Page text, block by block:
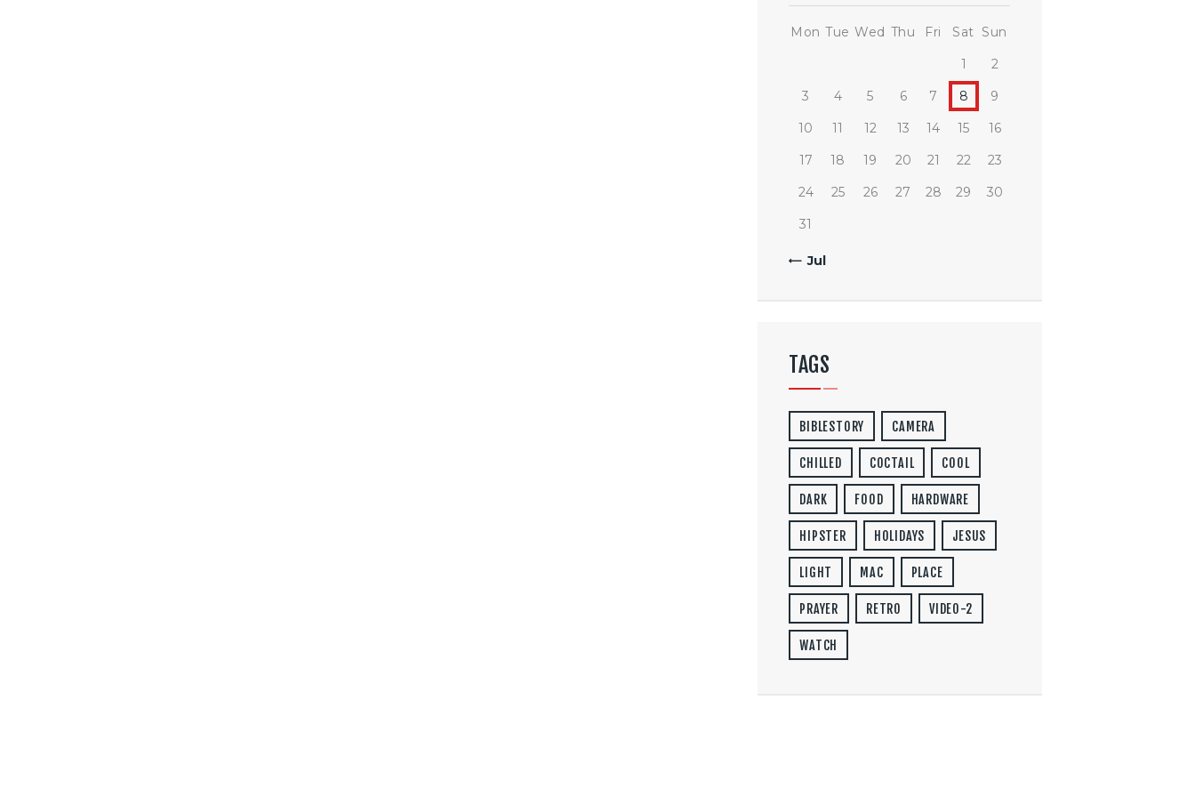
Mon Tue Wed Thu Fri Sat Sun
1
2
3
4 5 6 7 8
9
10
11 12 13 14 15
16
17
18 19 20 21 22
23
24
25 26 27 28 29
30
31
« Jul
TAGS
BIBLESTORY CAMERA
CHILLED COCTAIL COOL
DARK FOOD HARDWARE
HIPSTER HOLIDAYS JESUS
LIGHT MAC PLACE
PRAYER RETRO VIDEO-2
WATCH